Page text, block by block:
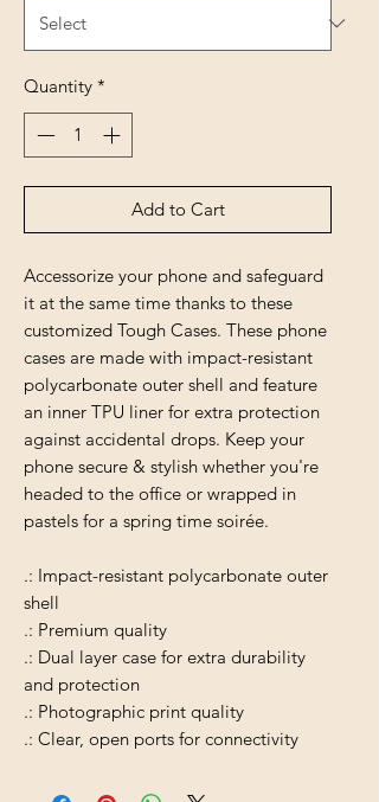
Quantity *
Add to Cart
Accessorize your phone and safeguard
it at the same time thanks to these
customized Tough Cases. These phone
cases are made with impact-resistant
polycarbonate outer shell and feature
an inner TPU liner for extra protection
against accidental drops. Keep your
phone secure & stylish whether you're
headed to the office or wrapped in
pastels for a spring time soirée.
.: Impact-resistant polycarbonate outer
shell
.: Premium quality
.: Dual layer case for extra durability
and protection
.: Photographic print quality
.: Clear, open ports for connectivity